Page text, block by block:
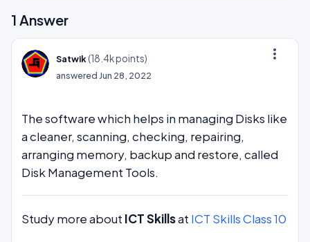
1 Answer
more_vert
Satwik(18.4kpoints)
answeredJun 28, 2022
The software which helps in managing Disks like
a cleaner, scanning, checking, repairing,
arranging memory, backup and restore, called
Disk Management Tools.
Study more about ICT Skillsat ICT Skills Class 10